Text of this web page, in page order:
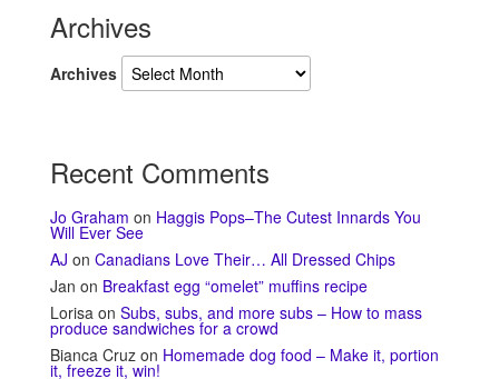
Archives
Archives
Recent Comments
Jo Graham on Haggis Pops–The Cutest Innards You
Will Ever See
AJ on Canadians Love Their… All Dressed Chips
Jan on Breakfast egg “omelet” muffins recipe
Lorisa on Subs, subs, and more subs – How to mass
produce sandwiches for a crowd
Bianca Cruz on Homemade dog food – Make it, portion
it, freeze it, win!